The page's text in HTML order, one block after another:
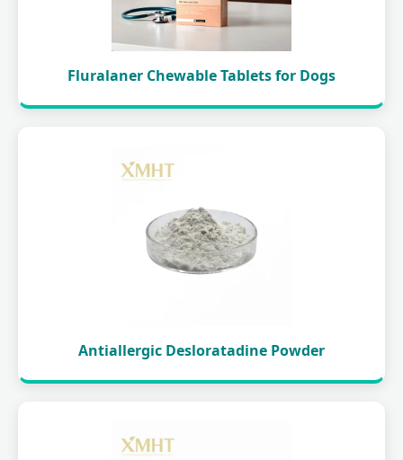
Fluralaner Chewable Tablets for Dogs
Antiallergic Desloratadine Powder